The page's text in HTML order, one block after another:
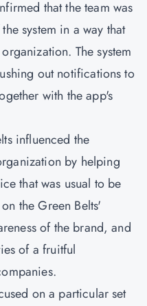
that the team was
system in a way that
The system
out notifications to
with the app's
influenced the
by helping
that was usual to be
the Green Belts'
of the brand, and
of a fruitful
on a particular set